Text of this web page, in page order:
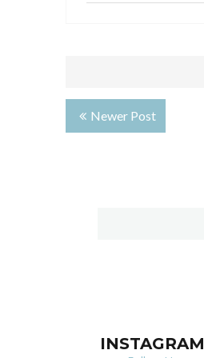
Newer Post
INSTAGRAM